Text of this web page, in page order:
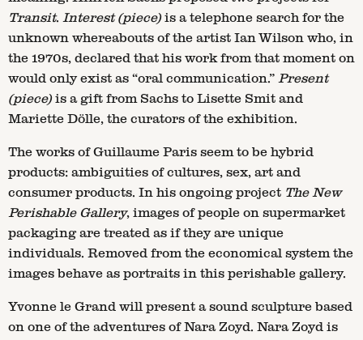
Transit. Interest (piece)is a telephone search for the
unknown whereabouts of the artist Ian Wilson who, in
the 1970s, declared that his work from that moment on
would only exist as “oral communication.” Present
(piece)is a gift from Sachs to Lisette Smit and
Mariette Dölle, the curators of the exhibition.
The works of Guillaume Paris seem to be hybrid
products: ambiguities of cultures, sex, art and
consumer products. In his ongoing project The New
Perishable Gallery, images of people on supermarket
packaging are treated as if they are unique
individuals. Removed from the economical system the
images behave as portraits in this perishable gallery.
Yvonne le Grand will present a sound sculpture based
on one of the adventures of Nara Zoyd. Nara Zoyd is